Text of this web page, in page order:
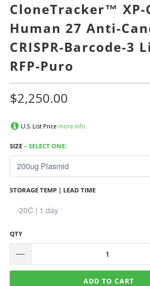
CloneTracker™ XP-
Human 27 Anti-
CRISPR-Barcode-3
RFP-Puro
$2,250.00
U.S. List Price more info
SIZE– SELECT ONE:
STORAGE TEMP | LEAD TIME
QTY
ADD TO CART